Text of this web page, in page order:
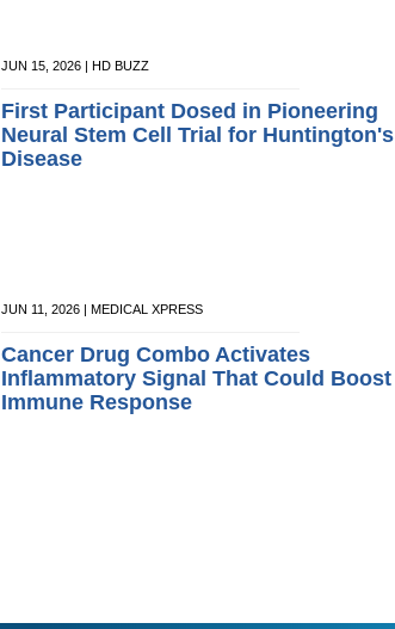
JUN 15, 2026 | HD BUZZ
First Participant Dosed in Pioneering
Neural Stem Cell Trial for Huntington's
Disease
JUN 11, 2026 | MEDICAL XPRESS
Cancer Drug Combo Activates
Inflammatory Signal That Could Boost
Immune Response